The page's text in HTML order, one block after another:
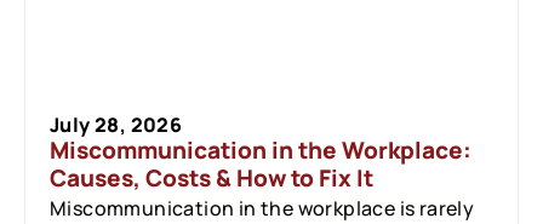
July 28, 2026
Miscommunication in the Workplace:
Causes, Costs & How to Fix It
Miscommunication in the workplace is rarely